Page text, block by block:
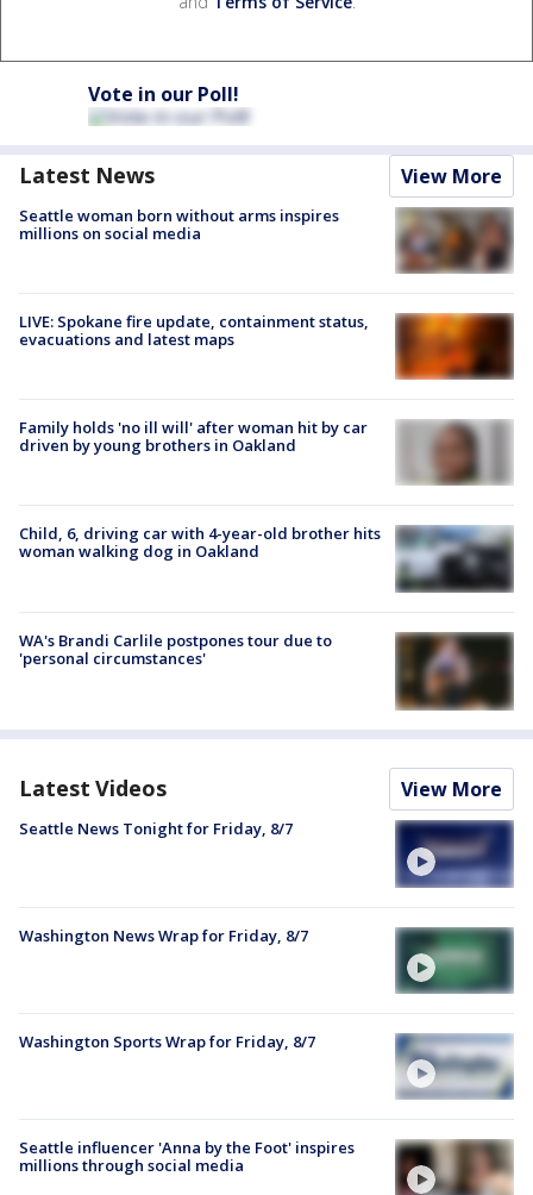
Vote in our Poll!
Latest News View More
Seattle woman born without arms inspires
millions on social media
LIVE: Spokane fire update, containment status,
evacuations and latest maps
Family holds 'no ill will' after woman hit by car
driven by young brothers in Oakland
Child, 6, driving car with 4-year-old brother hits
woman walking dog in Oakland
WA's Brandi Carlile postpones tour due to
'personal circumstances'
Latest Videos View More
Seattle News Tonight for Friday, 8/7
Washington News Wrap for Friday, 8/7
Washington Sports Wrap for Friday, 8/7
Seattle influencer 'Anna by the Foot' inspires
millions through social media